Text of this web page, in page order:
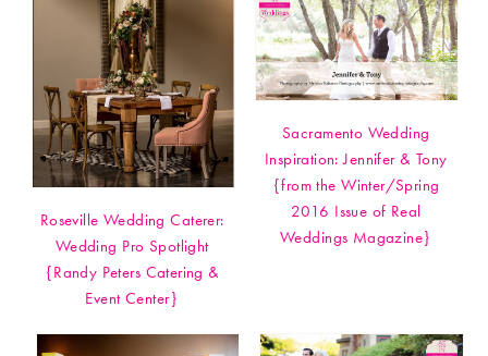
Roseville Wedding Caterer:
Wedding Pro Spotlight
{Randy Peters Catering &
Event Center}
Sacramento Wedding
Inspiration: Jennifer & Tony
{from the Winter/Spring
2016 Issue of Real
Weddings Magazine}